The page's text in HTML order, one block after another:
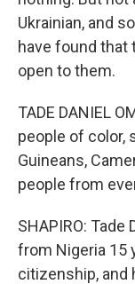
Ukrainian, and
have found that
open to them.
TADE DANIEL
people of color,
Guineans,
people from
SHAPIRO:
from Nigeria 15
citizenship, and